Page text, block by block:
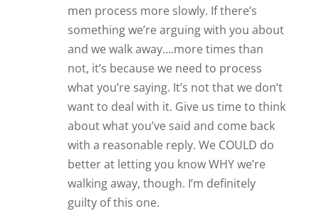
men process more slowly. If there’s
something we’re arguing with you about
and we walk away….more times than
not, it’s because we need to process
what you’re saying. It’s not that we don’t
want to deal with it. Give us time to think
about what you’ve said and come back
with a reasonable reply. We COULD do
better at letting you know WHY we’re
walking away, though. I’m definitely
guilty of this one.